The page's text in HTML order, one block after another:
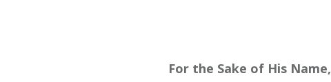
For the Sake of His Name,